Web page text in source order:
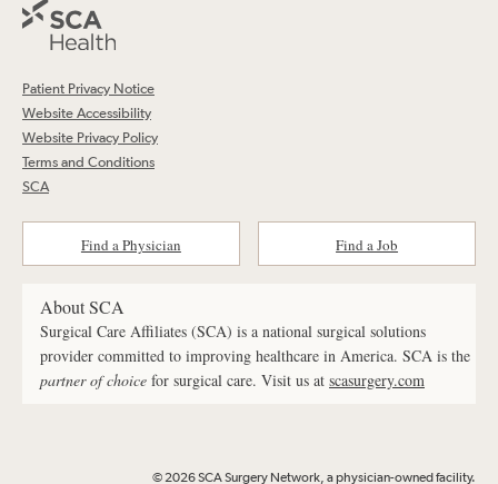
Patient Privacy Notice
Website Accessibility
Website Privacy Policy
Terms and Conditions
SCA
Find a Physician Find a Job
About SCA
Surgical Care Affiliates (SCA) is a national surgical solutions
provider committed to improving healthcare in America. SCA is the
partner of choice for surgical care. Visit us at scasurgery.com
© 2026 SCA Surgery Network, a physician-owned facility.